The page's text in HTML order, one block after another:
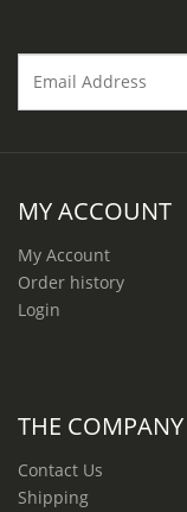
MY ACCOUNT
My Account
Order history
Login
THE COMPANY
Contact Us
Shipping